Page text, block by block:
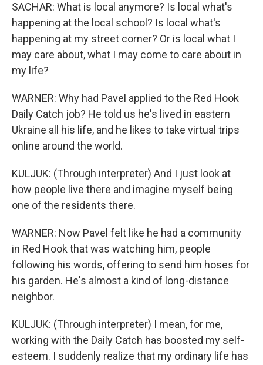
SACHAR: What is local anymore? Is local what's
happening at the local school? Is local what's
happening at my street corner? Or is local what I
may care about, what I may come to care about in
my life?
WARNER: Why had Pavel applied to the Red Hook
Daily Catch job? He told us he's lived in eastern
Ukraine all his life, and he likes to take virtual trips
online around the world.
KULJUK: (Through interpreter) And I just look at
how people live there and imagine myself being
one of the residents there.
WARNER: Now Pavel felt like he had a community
in Red Hook that was watching him, people
following his words, offering to send him hoses for
his garden. He's almost a kind of long-distance
neighbor.
KULJUK: (Through interpreter) I mean, for me,
working with the Daily Catch has boosted my self-
esteem. I suddenly realize that my ordinary life has